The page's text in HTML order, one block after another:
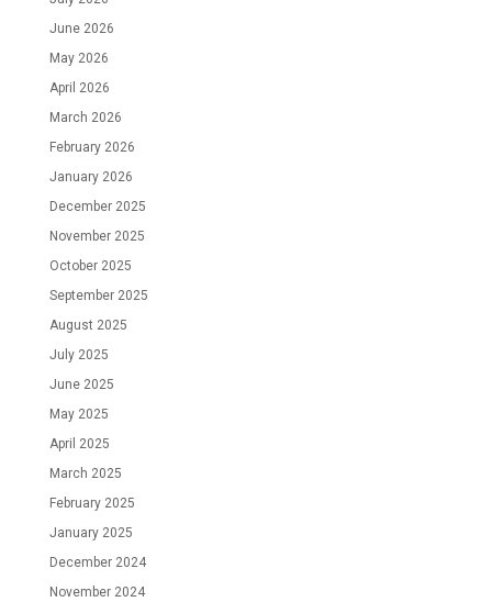
June 2026
May 2026
April 2026
March 2026
February 2026
January 2026
December 2025
November 2025
October 2025
September 2025
August 2025
July 2025
June 2025
May 2025
April 2025
March 2025
February 2025
January 2025
December 2024
November 2024